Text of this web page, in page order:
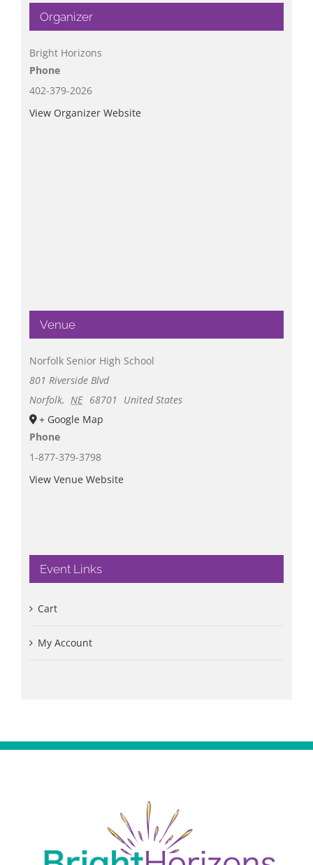
Organizer
Bright Horizons
Phone
402-379-2026
View Organizer Website
Venue
Norfolk Senior High School
801 Riverside Blvd
Norfolk, NE 68701
United States
+ Google Map
Phone
1-877-379-3798
View Venue Website
Event Links
Cart
My Account